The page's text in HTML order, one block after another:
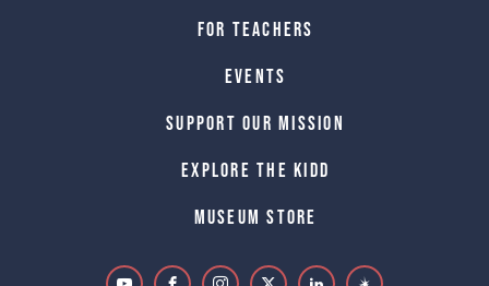
For Teachers
Events
Support Our Mission
Explore The Kidd
Museum Store